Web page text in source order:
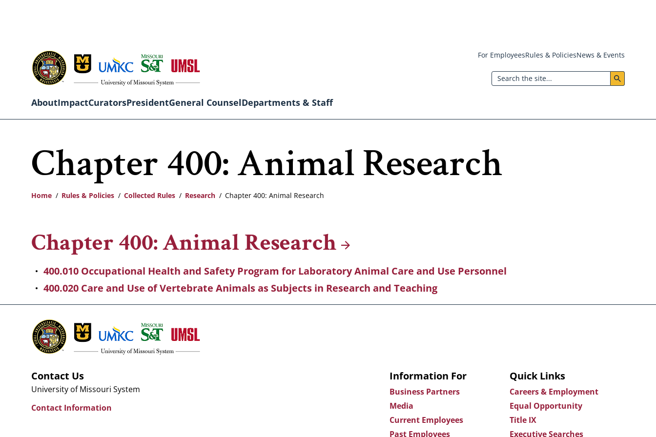
content
Header:
Utility
Menu
For EmployeesRules & PoliciesNews & Events
Search
navigation
AboutImpactCuratorsPresidentGeneral CounselDepartments & Staff
Chapter 400: Animal Research
Breadcrumb
Home Rules & Policies Collected Rules Research Chapter 400: Animal Research
Chapter 400: AnimalResearch
400.010 Occupational Health and Safety Program for Laboratory Animal Care and Use Personnel
400.020 Care and Use of Vertebrate Animals as Subjects in Research and Teaching
Contact Us
University of Missouri System
Contact Information
Information For
Business Partners
Media
Current Employees
Past Employees
Quick Links
Careers & Employment
Equal Opportunity
Title IX
Executive Searches